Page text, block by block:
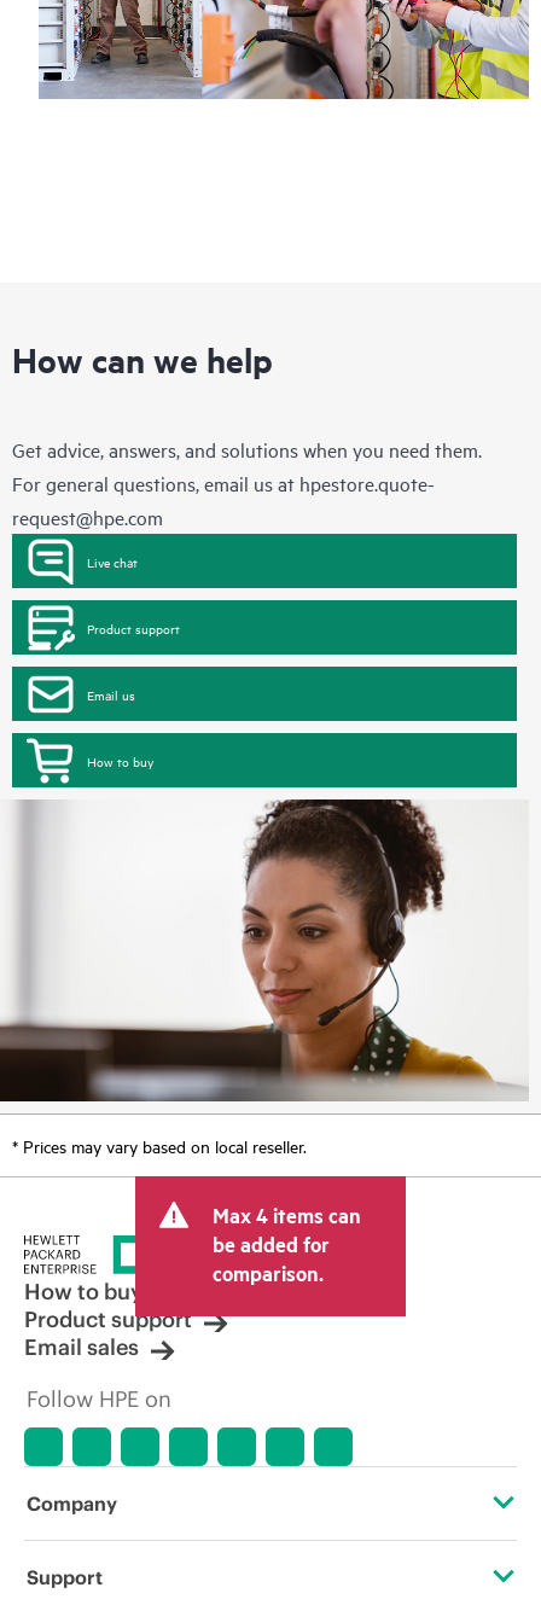
How can we help
Get advice, answers, and solutions when you need them.
For general questions, email us at hpestore.quote-
request@hpe.com
Live chat
Product support
Email us
How to buy
* Prices may vary based on local reseller.
Max 4 items can
be added for
comparison.
How to buy
Product support
Email sales
Follow HPE on
Company
About HPE
Support